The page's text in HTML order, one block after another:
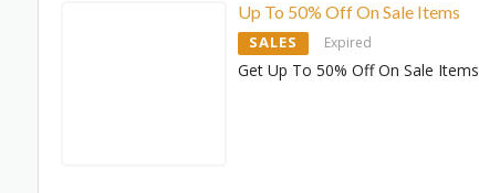
Up To 50% Off On Sale Items
SALES Expired
Get Up To 50% Off On Sale Items